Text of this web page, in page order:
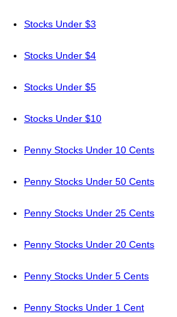
Stocks Under $3
Stocks Under $4
Stocks Under $5
Stocks Under $10
Penny Stocks Under 10 Cents
Penny Stocks Under 50 Cents
Penny Stocks Under 25 Cents
Penny Stocks Under 20 Cents
Penny Stocks Under 5 Cents
Penny Stocks Under 1 Cent